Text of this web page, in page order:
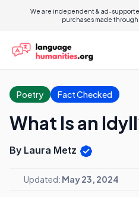
We are independent & ad-
purchases made through
Poetry Fact Checked
What Is an
By Laura Metz
Updated: May 23, 2024